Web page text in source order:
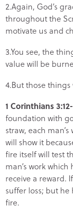
2.Again, God’s
throughout the
motivate us and
3.You see, the
value will be
4.But those
1 Corinthians 3:12-
foundation with
straw, each
will show it
fire itself will test
man’s work
receive a reward.
suffer loss; but he
fire.